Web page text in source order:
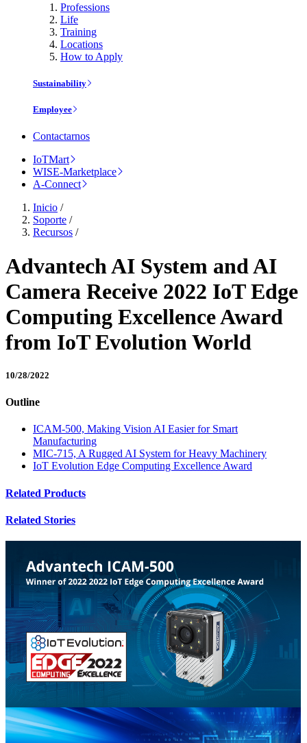
Professions
Life
Training
Locations
How to Apply
Sustainability
Employee
Contactarnos
IoTMart
WISE-Marketplace
A-Connect
Inicio /
Soporte /
Recursos /
Advantech AI System and AI
Camera Receive 2022 IoT Edge
Computing Excellence Award
from IoT Evolution World
10/28/2022
Outline
ICAM-500, Making Vision AI Easier for Smart
Manufacturing
MIC-715, A Rugged AI System for Heavy Machinery
IoT Evolution Edge Computing Excellence Award
Related Products
Related Stories